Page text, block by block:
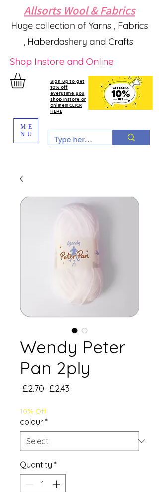
Allsorts Wool & Fabrics
Huge collection of Yarns , Fabrics
, Haberdashery and Crafts
Shop Instore and Online
Sign up to get
10% off
everytime you
shop instore or
online!!! CLICK
HERE
ME
NU
Wendy Peter
Pan 2ply
£2.70 Regular
£2.43
10% Off
colour *
Quantity *